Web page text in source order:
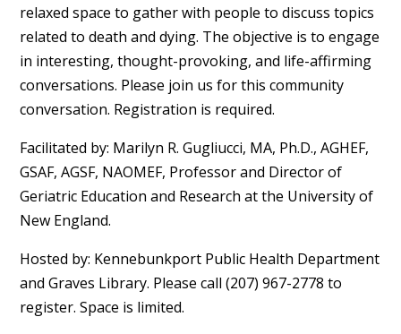
relaxed space to gather with people to discuss topics
related to death and dying. The objective is to engage
in interesting, thought-provoking, and life-affirming
conversations. Please join us for this community
conversation. Registration is required.
Facilitated by: Marilyn R. Gugliucci, MA, Ph.D., AGHEF,
GSAF, AGSF, NAOMEF, Professor and Director of
Geriatric Education and Research at the University of
New England.
Hosted by: Kennebunkport Public Health Department
and Graves Library. Please call (207) 967-2778 to
register. Space is limited.